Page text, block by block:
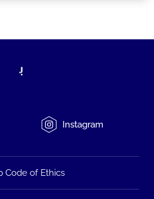
Instagram
Code of Ethics